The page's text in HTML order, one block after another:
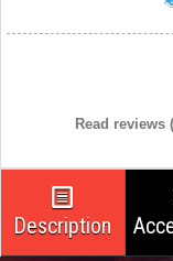
Read reviews (
Description